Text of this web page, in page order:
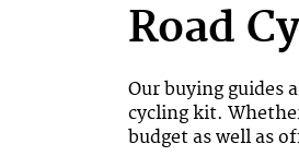
Road
Our buying guides
cycling kit.
budget as well as